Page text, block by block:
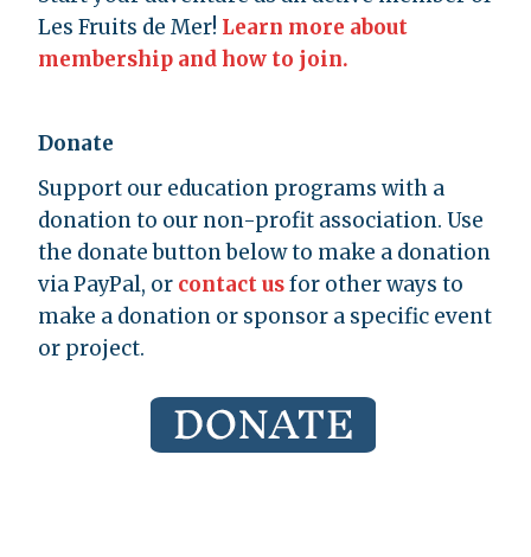
Les Fruits de Mer! Learn more about
membership and how to join.
Donate
Support our education programs with a
donation to our non-profit association. Use
the donate button below to make a donation
via PayPal, or contact usfor other ways to
make a donation or sponsor a specific event
or project.